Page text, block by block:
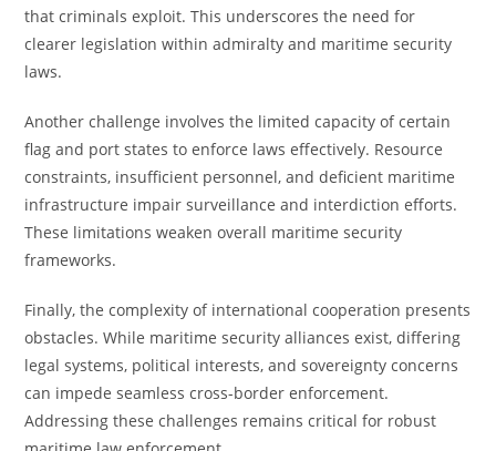
that criminals exploit. This underscores the need for
clearer legislation within admiralty and maritime security
laws.
Another challenge involves the limited capacity of certain
flag and port states to enforce laws effectively. Resource
constraints, insufficient personnel, and deficient maritime
infrastructure impair surveillance and interdiction efforts.
These limitations weaken overall maritime security
frameworks.
Finally, the complexity of international cooperation presents
obstacles. While maritime security alliances exist, differing
legal systems, political interests, and sovereignty concerns
can impede seamless cross-border enforcement.
Addressing these challenges remains critical for robust